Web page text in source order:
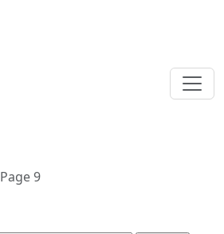
Page 9